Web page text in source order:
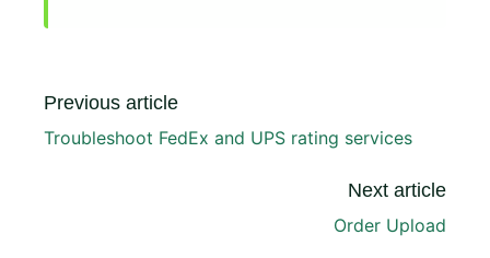
Previous article
Troubleshoot FedEx and UPS rating services
Next article
Order Upload